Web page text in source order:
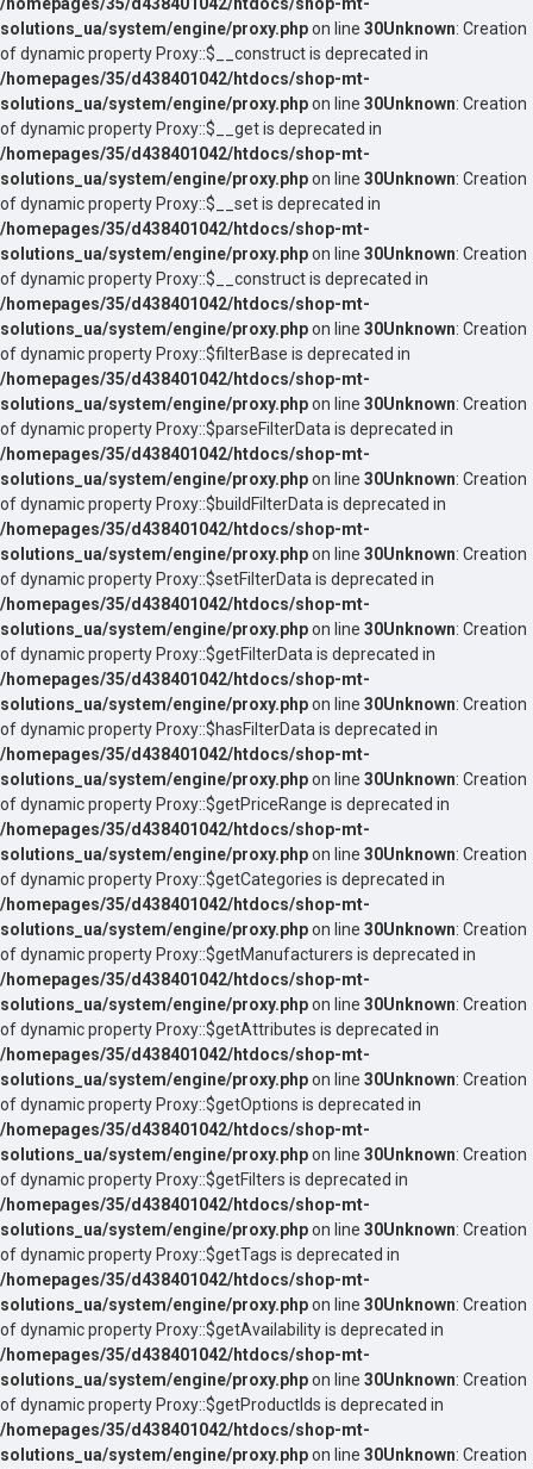
solutions_ua/system/engine/proxy.phpon line 30Unknown: Creation
of dynamic property Proxy::$__construct is deprecated in
/homepages/35/d438401042/htdocs/shop-mt-
solutions_ua/system/engine/proxy.phpon line 30Unknown: Creation
of dynamic property Proxy::$__get is deprecated in
/homepages/35/d438401042/htdocs/shop-mt-
solutions_ua/system/engine/proxy.phpon line 30Unknown: Creation
of dynamic property Proxy::$__set is deprecated in
/homepages/35/d438401042/htdocs/shop-mt-
solutions_ua/system/engine/proxy.phpon line 30Unknown: Creation
of dynamic property Proxy::$__construct is deprecated in
/homepages/35/d438401042/htdocs/shop-mt-
solutions_ua/system/engine/proxy.phpon line 30Unknown: Creation
of dynamic property Proxy::$filterBase is deprecated in
/homepages/35/d438401042/htdocs/shop-mt-
solutions_ua/system/engine/proxy.phpon line 30Unknown: Creation
of dynamic property Proxy::$parseFilterData is deprecated in
/homepages/35/d438401042/htdocs/shop-mt-
solutions_ua/system/engine/proxy.phpon line 30Unknown: Creation
of dynamic property Proxy::$buildFilterData is deprecated in
/homepages/35/d438401042/htdocs/shop-mt-
solutions_ua/system/engine/proxy.phpon line 30Unknown: Creation
of dynamic property Proxy::$setFilterData is deprecated in
/homepages/35/d438401042/htdocs/shop-mt-
solutions_ua/system/engine/proxy.phpon line 30Unknown: Creation
of dynamic property Proxy::$getFilterData is deprecated in
/homepages/35/d438401042/htdocs/shop-mt-
solutions_ua/system/engine/proxy.phpon line 30Unknown: Creation
of dynamic property Proxy::$hasFilterData is deprecated in
/homepages/35/d438401042/htdocs/shop-mt-
solutions_ua/system/engine/proxy.phpon line 30Unknown: Creation
of dynamic property Proxy::$getPriceRange is deprecated in
/homepages/35/d438401042/htdocs/shop-mt-
solutions_ua/system/engine/proxy.phpon line 30Unknown: Creation
of dynamic property Proxy::$getCategories is deprecated in
/homepages/35/d438401042/htdocs/shop-mt-
solutions_ua/system/engine/proxy.phpon line 30Unknown: Creation
of dynamic property Proxy::$getManufacturers is deprecated in
/homepages/35/d438401042/htdocs/shop-mt-
solutions_ua/system/engine/proxy.phpon line 30Unknown: Creation
of dynamic property Proxy::$getAttributes is deprecated in
/homepages/35/d438401042/htdocs/shop-mt-
solutions_ua/system/engine/proxy.phpon line 30Unknown: Creation
of dynamic property Proxy::$getOptions is deprecated in
/homepages/35/d438401042/htdocs/shop-mt-
solutions_ua/system/engine/proxy.phpon line 30Unknown: Creation
of dynamic property Proxy::$getFilters is deprecated in
/homepages/35/d438401042/htdocs/shop-mt-
solutions_ua/system/engine/proxy.phpon line 30Unknown: Creation
of dynamic property Proxy::$getTags is deprecated in
/homepages/35/d438401042/htdocs/shop-mt-
solutions_ua/system/engine/proxy.phpon line 30Unknown: Creation
of dynamic property Proxy::$getAvailability is deprecated in
/homepages/35/d438401042/htdocs/shop-mt-
solutions_ua/system/engine/proxy.phpon line 30Unknown: Creation
of dynamic property Proxy::$getProductIds is deprecated in
/homepages/35/d438401042/htdocs/shop-mt-
solutions_ua/system/engine/proxy.phpon line 30Unknown: Creation